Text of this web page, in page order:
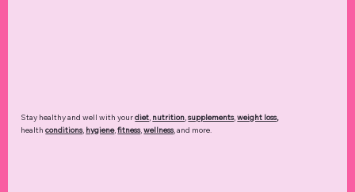
Stay healthy and well with yourdiet, nutrition,supplements,weight loss,
healthconditions, hygiene,fitness,wellness, and more.